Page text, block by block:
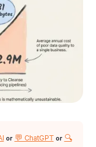
or 💬 ChatGPTor 🔍